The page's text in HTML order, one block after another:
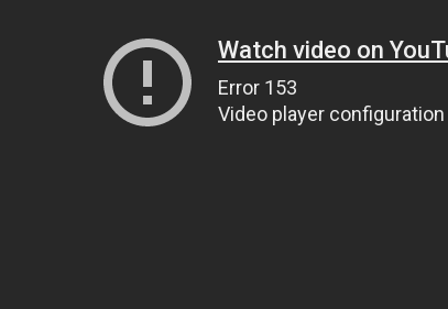
Watch video on
Error 153
Video player